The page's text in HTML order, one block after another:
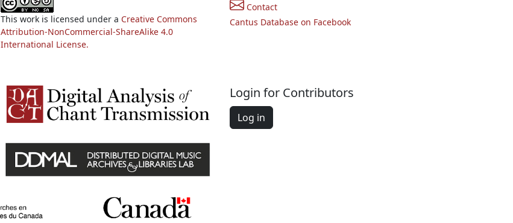
This work is licensed under a Creative Commons
Attribution-NonCommercial-ShareAlike 4.0
International License.
Contact
Cantus Database on Facebook
Login for Contributors
Log in